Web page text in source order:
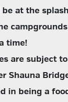
at the
time!
are subject
Shauna
in being a